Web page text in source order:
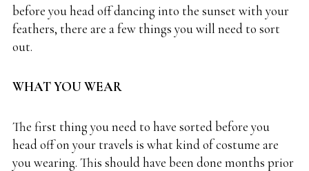
before you head off dancing into the sunset with your
feathers, there are a few things you will need to sort
out.
WHAT YOU WEAR
The first thing you need to have sorted before you
head off on your travels is what kind of costume are
you wearing. This should have been done months prior